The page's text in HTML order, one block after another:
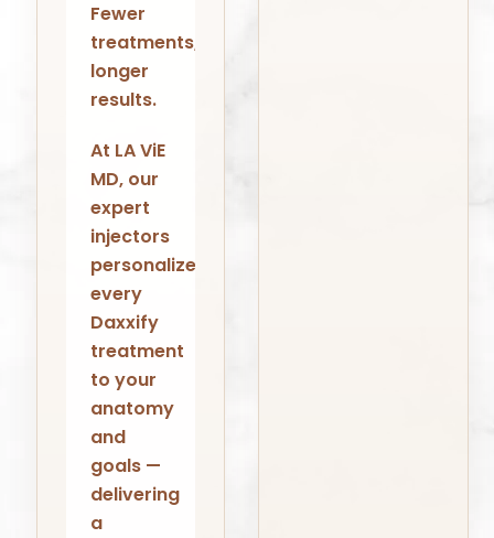
Fewer
treatments,
longer
results.
At LA ViE
MD, our
expert
injectors
personalize
every
Daxxify
treatment
to your
anatomy
and
goals —
delivering
a